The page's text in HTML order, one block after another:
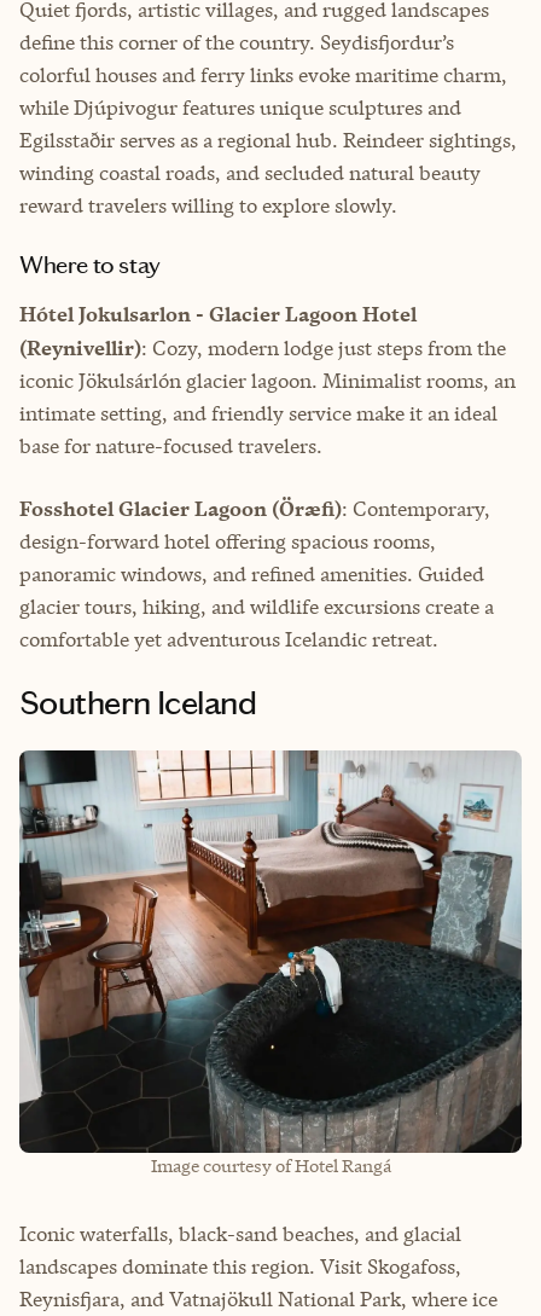
Quiet fjords, artistic villages, and rugged landscapes
define this corner of the country. Seydisfjordur’s
colorful houses and ferry links evoke maritime charm,
while Djúpivogur features unique sculptures and
Egilsstaðir serves as a regional hub. Reindeer sightings,
winding coastal roads, and secluded natural beauty
reward travelers willing to explore slowly.
Where to stay
Hótel Jokulsarlon - Glacier Lagoon Hotel
(Reynivellir): Cozy, modern lodge just steps from the
iconic Jökulsárlón glacier lagoon. Minimalist rooms, an
intimate setting, and friendly service make it an ideal
base for nature-focused travelers.
Fosshotel Glacier Lagoon (Öræfi): Contemporary,
design-forward hotel offering spacious rooms,
panoramic windows, and refined amenities. Guided
glacier tours, hiking, and wildlife excursions create a
comfortable yet adventurous Icelandic retreat.
Southern Iceland
Image courtesy of Hotel Rangá
Iconic waterfalls, black-sand beaches, and glacial
landscapes dominate this region. Visit Skogafoss,
Reynisfjara, and Vatnajökull National Park, where ice